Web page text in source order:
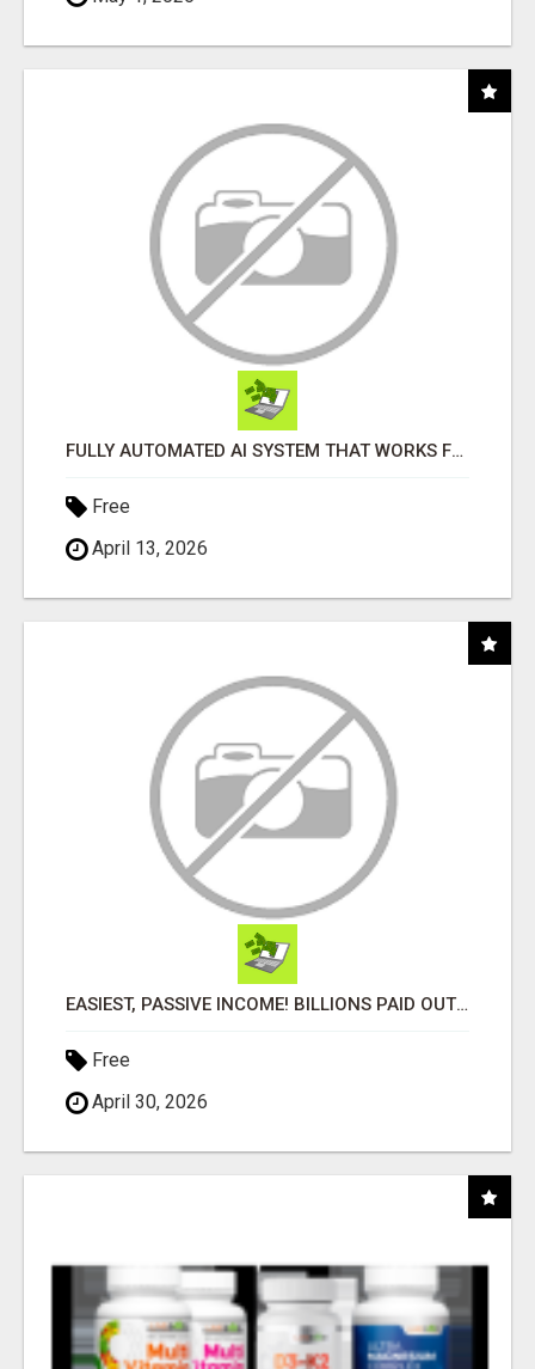
FULLY AUTOMATED AI SYSTEM THAT WORKS FOR YOU 24/7!
Free
April 13, 2026
EASIEST, PASSIVE INCOME! BILLIONS PAID OUT! OVER 10 MILLION ACTIVE MEMBERS!
Free
April 30, 2026